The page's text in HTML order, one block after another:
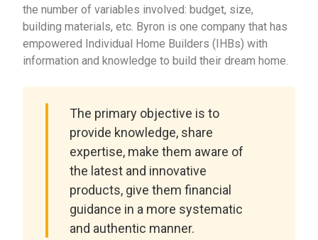
the number of variables involved: budget, size,
building materials, etc. Byron is one company that has
empowered Individual Home Builders (IHBs) with
information and knowledge to build their dream home.
The primary objective is to
provide knowledge, share
expertise, make them aware of
the latest and innovative
products, give them financial
guidance in a more systematic
and authentic manner.